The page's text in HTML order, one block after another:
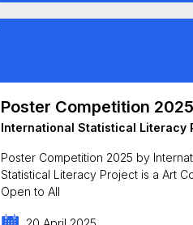
Poster Competition 2025
International Statistical Literacy
Poster Competition 2025 by
Statistical Literacy Project is a Art
Open to All